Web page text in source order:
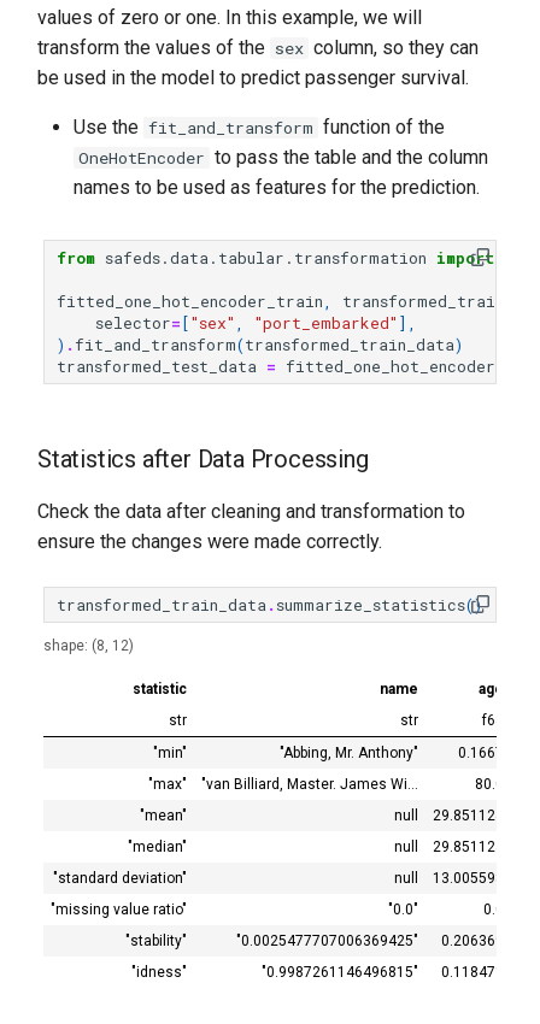
values of zero or one. In this example, we will
transform the values of the sex column, so they can
be used in the model to predict passenger survival.
Use the fit_and_transform function of the
OneHotEncoder to pass the table and the column
names to be used as features for the prediction.
from safeds.data.tabular.transformation import
fitted_one_hot_encoder_train,
selector=["sex" , "port_embarked" ],
) . fit_and_transform(transformed_train_data)
transformed_test_data =
Statistics after Data Processing
Check the data after cleaning and transformation to
ensure the changes were made correctly.
transformed_train_data. summarize_statistics()
shape: (8, 12)
statistic name age
str
str
f64
"min"
"Abbing, Mr. Anthony"
0.1667
"max"
"van Billiard, Master. James Wi…
80.0
"mean"
null
29.851124
"median"
null
29.851124
"standard deviation"
null
13.005598
"missing value ratio"
"0.0"
0.0
"stability"
"0.0025477707006369425"
0.206369
"idness"
"0.9987261146496815" 0.118471